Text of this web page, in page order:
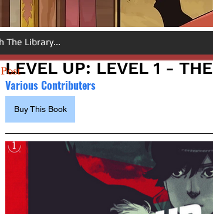
LEVEL UP: LEVEL 1 -
Various Contributers
Buy This Book
Post